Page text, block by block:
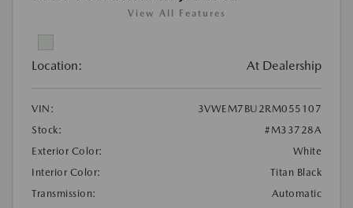
View All Features
Location: At Dealership
VIN:
3VWEM7BU2RM055107
Stock:
#M33728A
Exterior Color:
White
Interior Color:
Titan Black
Transmission:
Automatic